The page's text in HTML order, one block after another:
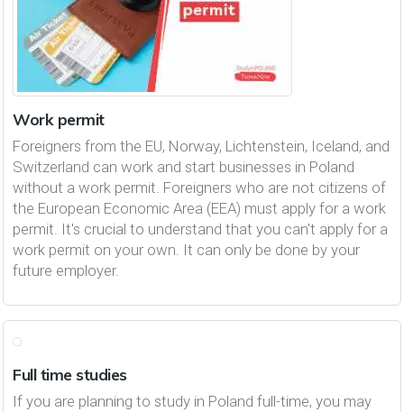
Work permit
Foreigners from the EU, Norway, Lichtenstein, Iceland, and
Switzerland can work and start businesses in Poland
without a work permit. Foreigners who are not citizens of
the European Economic Area (EEA) must apply for a work
permit. It's crucial to understand that you can't apply for a
work permit on your own. It can only be done by your
future employer.
Full time studies
If you are planning to study in Poland full-time, you may